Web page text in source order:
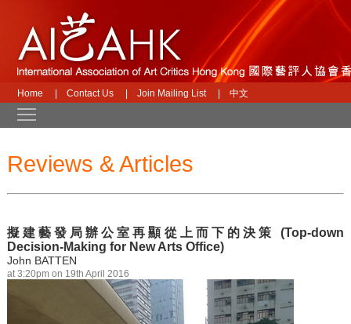
Home Contact Us Join Mailing List 中文
Reviews & Articles
擬建藝發局辦公室再顯從上而下的決策 (Top-down
Decision-Making for New Arts Office)
John BATTEN
at 3:20pm on 19th April 2016